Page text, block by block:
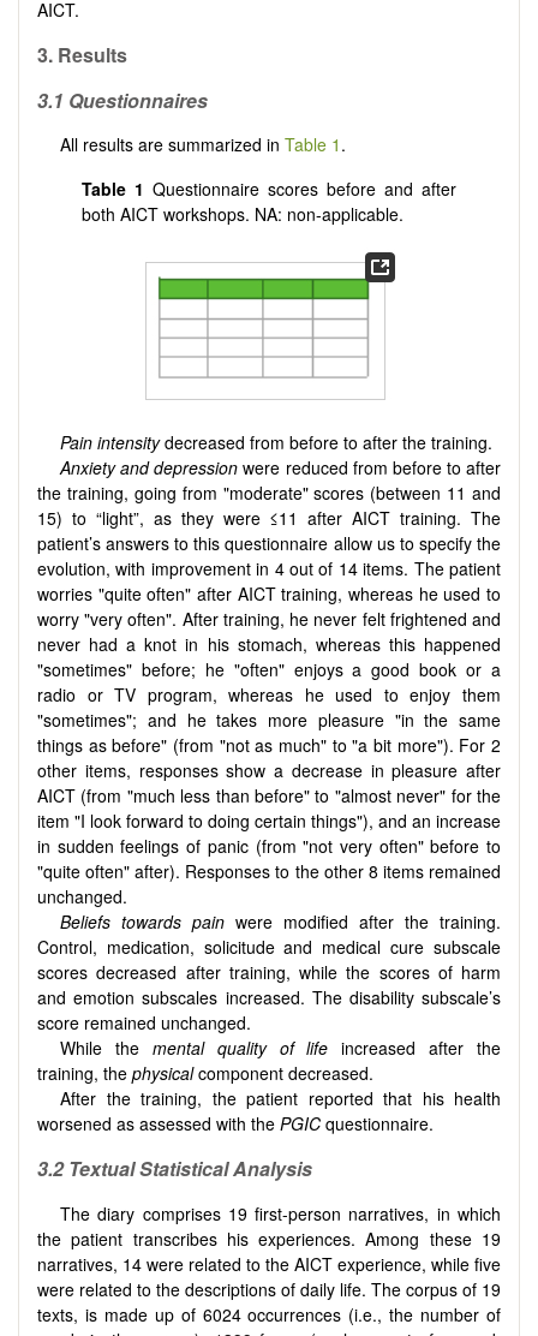
AICT.
3. Results
3.1 Questionnaires
All results are summarized inTable 1 .
Table 1 Questionnaire scores before and after
both AICT workshops. NA: non-applicable.
Pain intensity decreased from before to after the training.
Anxiety and depression were reduced from before to after
the training, going from "moderate" scores (between 11 and
15) to “light”, as they were ≤11 after AICT training. The
patient’s answers to this questionnaire allow us to specify the
evolution, with improvement in 4 out of 14 items. The patient
worries "quite often" after AICT training, whereas he used to
worry "very often". After training, he never felt frightened and
never had a knot in his stomach, whereas this happened
"sometimes" before; he "often" enjoys a good book or a
radio or TV program, whereas he used to enjoy them
"sometimes"; and he takes more pleasure "in the same
things as before" (from "not as much" to "a bit more"). For 2
other items, responses show a decrease in pleasure after
AICT (from "much less than before" to "almost never" for the
item "I look forward to doing certain things"), and an increase
in sudden feelings of panic (from "not very often" before to
"quite often" after). Responses to the other 8 items remained
unchanged.
Beliefs towards pain were modified after the training.
Control, medication, solicitude and medical cure subscale
scores decreased after training, while the scores of harm
and emotion subscales increased. The disability subscale’s
score remained unchanged.
While the mental quality of life increased after the
training, the physicalcomponent decreased.
After the training, the patient reported that his health
worsened as assessed with the PGIC questionnaire.
3.2Textual Statistical Analysis
The diary comprises 19 first-person narratives, in which
the patient transcribes his experiences. Among these 19
narratives, 14 were related to the AICT experience, while five
were related to the descriptions of daily life. The corpus of 19
texts, is made up of 6024 occurrences (i.e., the number of